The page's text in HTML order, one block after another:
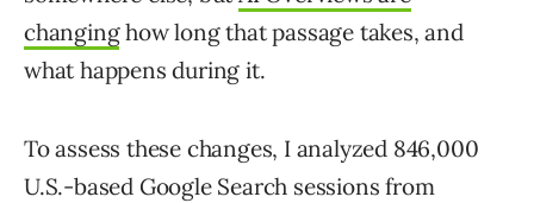
changinghow long that passage takes, and
what happens during it.
To assess these changes, I analyzed 846,000
U.S.-based Google Search sessions from